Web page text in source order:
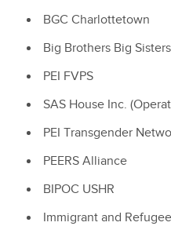
BGC Charlottetown
Big Brothers Big
PEI FVPS
SAS House Inc.
PEI Transgender
PEERS Alliance
BIPOC USHR
Immigrant and